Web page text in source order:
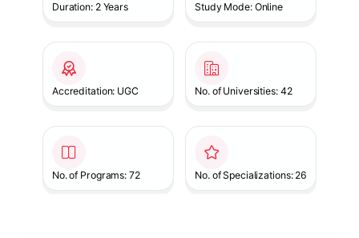
Duration: 2 Years Study Mode: Online
Accreditation: UGC No. of Universities: 42
No. of Programs: 72 No. of Specializations: 26